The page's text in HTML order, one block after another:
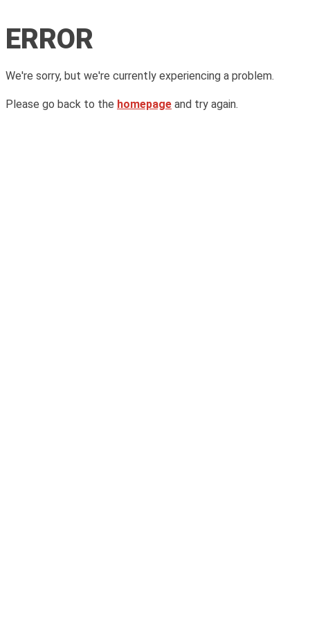
ERROR
We're sorry, but we're currently experiencing a problem.
Please go back to the homepage and try again.